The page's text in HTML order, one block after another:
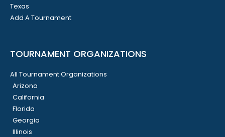
Texas
Add A Tournament
TOURNAMENT ORGANIZATIONS
All Tournament Organizations
Arizona
California
Florida
Georgia
Illinois